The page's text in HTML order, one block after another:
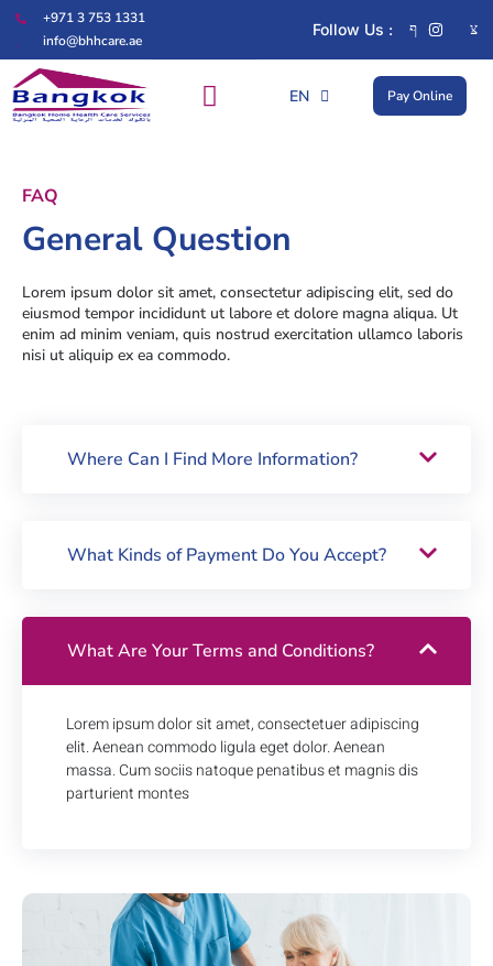
+971 3 753 1331
info@bhhcare.ae
Follow Us :
EN
AR Pay Online
FAQ
General Question
Lorem ipsum dolor sit amet, consectetur adipiscing elit, sed do
eiusmod tempor incididunt ut labore et dolore magna aliqua. Ut
enim ad minim veniam, quis nostrud exercitation ullamco laboris
nisi ut aliquip ex ea commodo.
Where Can I Find More Information?
What Kinds of Payment Do You Accept?
What Are Your Terms and Conditions?
Lorem ipsum dolor sit amet, consectetuer adipiscing
elit. Aenean commodo ligula eget dolor. Aenean
massa. Cum sociis natoque penatibus et magnis dis
parturient montes